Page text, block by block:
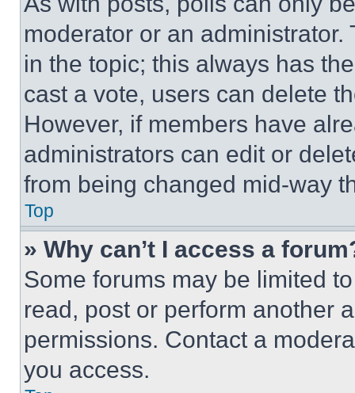
moderator or an
in the topic; this always has
cast a vote, users can delete
However, if members have
administrators can edit or
from being changed mid-way
Top
» Why can’t I access a
Some forums may be limited
read, post or perform another
permissions. Contact a
you access.